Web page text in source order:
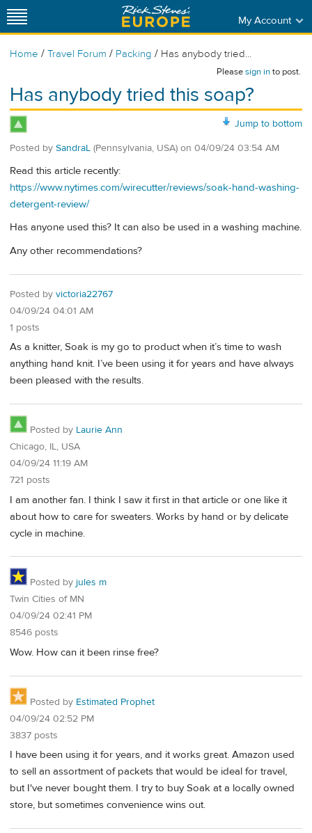
My Account
Home / Travel Forum / Packing / Has anybody tried...
Pleasesign into post.
Has anybody tried this soap?
Jump to bottom
Posted by SandraL (Pennsylvania, USA) on 04/09/24 03:54 AM
Read this article recently:
https://www.nytimes.com/wirecutter/reviews/soak-hand-washing-
detergent-review/
Has anyone used this? It can also be used in a washing machine.
Any other recommendations?
Posted by victoria22767
04/09/24 04:01 AM
1 posts
As a knitter, Soak is my go to product when it’s time to wash
anything hand knit. I’ve been using it for years and have always
been pleased with the results.
Posted by Laurie Ann
Chicago, IL, USA
04/09/24 11:19 AM
721 posts
I am another fan. I think I saw it first in that article or one like it
about how to care for sweaters. Works by hand or by delicate
cycle in machine.
Posted by jules m
Twin Cities of MN
04/09/24 02:41 PM
8546 posts
Wow. How can it been rinse free?
Posted by Estimated Prophet
04/09/24 02:52 PM
3837 posts
I have been using it for years, and it works great. Amazon used
to sell an assortment of packets that would be ideal for travel,
but I've never bought them. I try to buy Soak at a locally owned
store, but sometimes convenience wins out.